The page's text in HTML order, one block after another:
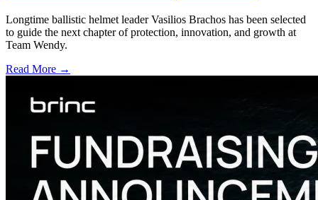
Longtime ballistic helmet leader Vasilios Brachos has been selected
to guide the next chapter of protection, innovation, and growth at
Team Wendy.
Read More →